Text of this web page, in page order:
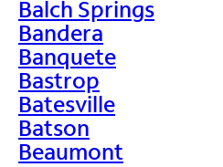
Balch Springs
Bandera
Banquete
Bastrop
Batesville
Batson
Beaumont